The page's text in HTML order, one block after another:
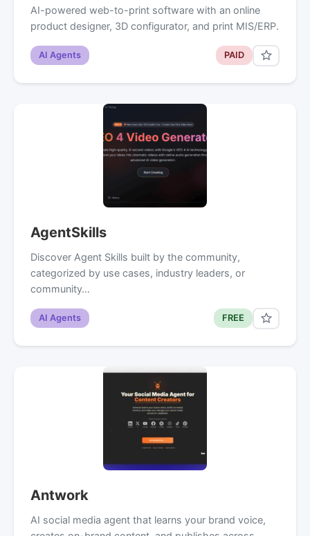
AI-powered web-to-print software with an online
product designer, 3D configurator, and print MIS/ERP.
AI Agents PAID
AgentSkills
Discover Agent Skills built by the community,
categorized by use cases, industry leaders, or
community…
AI Agents FREE
Antwork
AI social media agent that learns your brand voice,